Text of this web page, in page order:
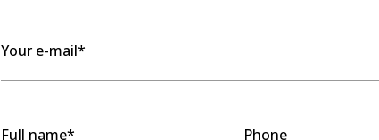
Your e-mail*
Full name* Phone